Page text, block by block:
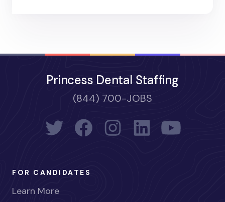
Princess Dental Staffing
(844) 700-JOBS
FOR CANDIDATES
Learn More